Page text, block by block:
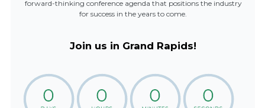
forward-thinking conference agenda that positions the industry
for success in the years to come.
Join us in Grand Rapids!